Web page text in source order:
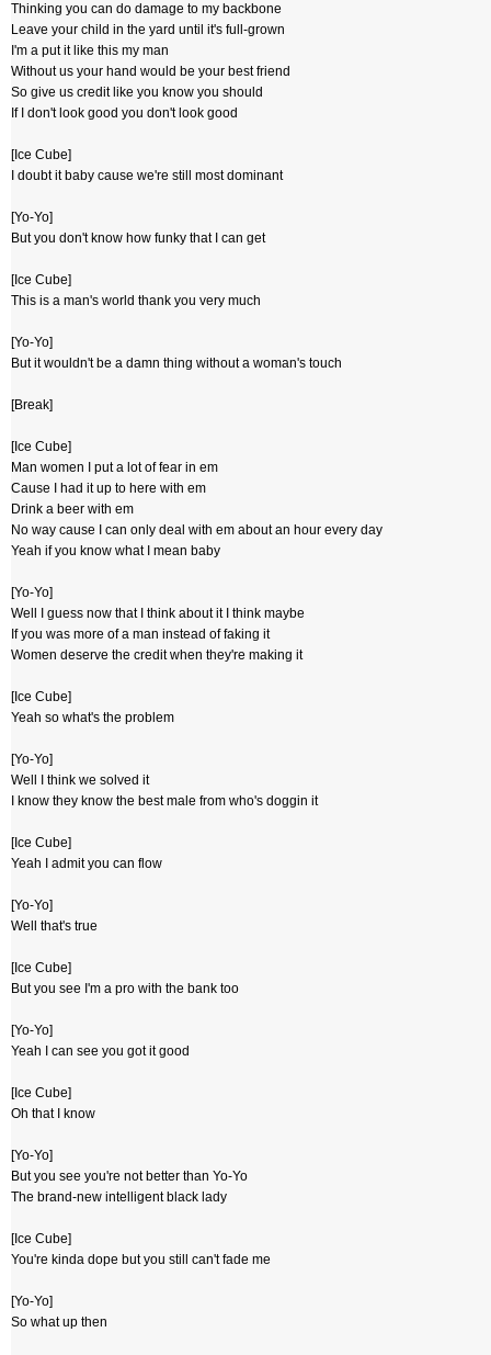
Thinking you can do damage to my backbone
Leave your child in the yard until it's full-grown
I'm a put it like this my man
Without us your hand would be your best friend
So give us credit like you know you should
If I don't look good you don't look good
[Ice Cube]
I doubt it baby cause we're still most dominant
[Yo-Yo]
But you don't know how funky that I can get
[Ice Cube]
This is a man's world thank you very much
[Yo-Yo]
But it wouldn't be a damn thing without a woman's touch
[Break]
[Ice Cube]
Man women I put a lot of fear in em
Cause I had it up to here with em
Drink a beer with em
No way cause I can only deal with em about an hour every day
Yeah if you know what I mean baby
[Yo-Yo]
Well I guess now that I think about it I think maybe
If you was more of a man instead of faking it
Women deserve the credit when they're making it
[Ice Cube]
Yeah so what's the problem
[Yo-Yo]
Well I think we solved it
I know they know the best male from who's doggin it
[Ice Cube]
Yeah I admit you can flow
[Yo-Yo]
Well that's true
[Ice Cube]
But you see I'm a pro with the bank too
[Yo-Yo]
Yeah I can see you got it good
[Ice Cube]
Oh that I know
[Yo-Yo]
But you see you're not better than Yo-Yo
The brand-new intelligent black lady
[Ice Cube]
You're kinda dope but you still can't fade me
[Yo-Yo]
So what up then